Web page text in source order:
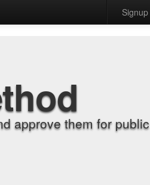
Signup
approve them for public